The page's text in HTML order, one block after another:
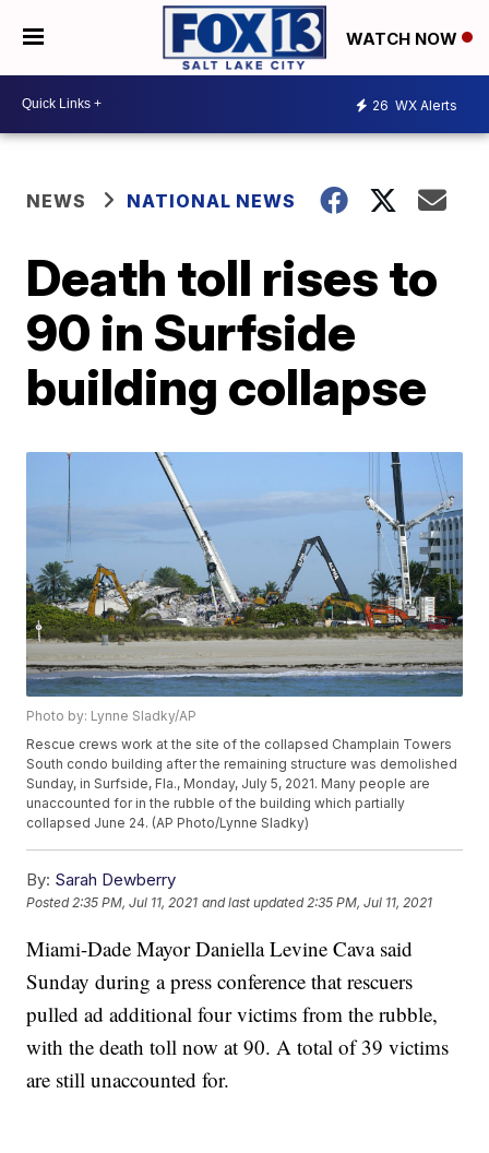
WATCH NOW
26 WX Alerts
NEWS NATIONAL NEWS
Death toll rises to
90 in Surfside
building collapse
Photo by: Lynne Sladky/AP
Rescue crews work at the site of the collapsed Champlain Towers
South condo building after the remaining structure was demolished
Sunday, in Surfside, Fla., Monday, July 5, 2021. Many people are
unaccounted for in the rubble of the building which partially
collapsed June 24. (AP Photo/Lynne Sladky)
By: Sarah Dewberry
Posted2:35 PM, Jul 11, 2021 and last updated 2:35 PM, Jul 11, 2021
Miami-Dade Mayor Daniella Levine Cava said
Sunday during a press conference that rescuers
pulled ad additional four victims from the rubble,
with the death toll now at 90. A total of 39 victims
are still unaccounted for.